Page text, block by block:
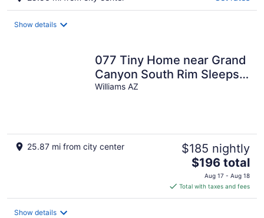
Show details
077 Tiny Home near Grand
Canyon South Rim Sleeps
8
Williams AZ
25.87 mi from city center $185 nightly
The
price
is
$196
$196 total
Aug 17 - Aug 18
Total with taxes and fees
Show details